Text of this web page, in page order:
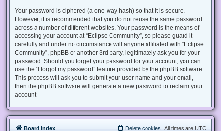
Your password is ciphered (a one-way hash) so that it is secure.
However, it is recommended that you do not reuse the same password
across a number of different websites. Your password is the means of
accessing your account at “Eclipse Community”, so please guard it
carefully and under no circumstance will anyone affiliated with “Eclipse
Community”, phpBB or another 3rd party, legitimately ask you for your
password. Should you forget your password for your account, you can
use the “I forgot my password” feature provided by the phpBB software.
This process will ask you to submit your user name and your email,
then the phpBB software will generate a new password to reclaim your
account.
Board index All times are UTC
Delete cookies